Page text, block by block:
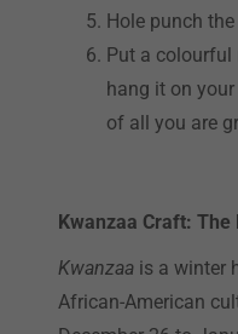
Hole punch
Put a colourful
hang it on
of all you are
Kwanzaa Craft:
Kwanzaa is a winter
African-American